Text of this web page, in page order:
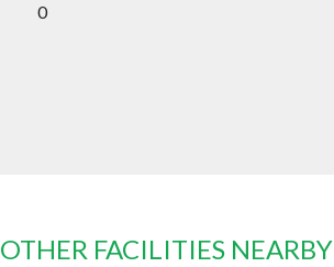
0
OTHER FACILITIES NEARBY